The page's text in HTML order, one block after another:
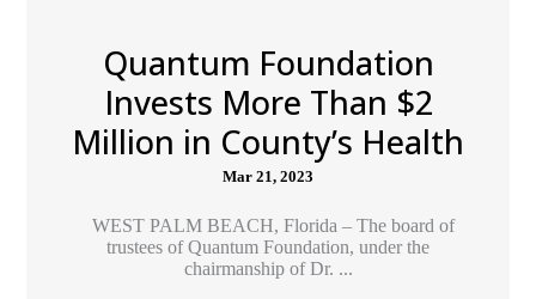
Quantum Foundation
Invests More Than $2
Million in County’s Health
Mar 21, 2023
WEST PALM BEACH, Florida – The board of
trustees of Quantum Foundation, under the
chairmanship of Dr. ...